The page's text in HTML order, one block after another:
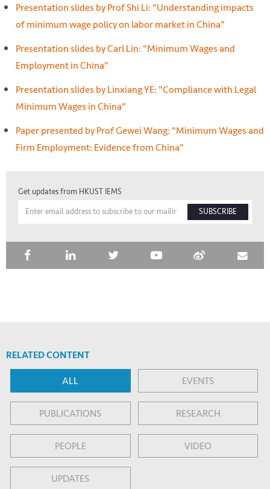
Presentation slides by Prof Shi Li: "Understanding impacts
of minimum wage policy on labor market in China"
Presentation slides by Carl Lin: "Minimum Wages and
Employment in China"
Presentation slides by Linxiang YE: "Compliance with Legal
Minimum Wages in China"
Paper presented by Prof Gewei Wang: "Minimum Wages and
Firm Employment: Evidence from China"
Get updates from HKUST IEMS
SUBSCRIBE
RELATED CONTENT
ALL EVENTS
PUBLICATIONS RESEARCH
PEOPLE VIDEO
UPDATES